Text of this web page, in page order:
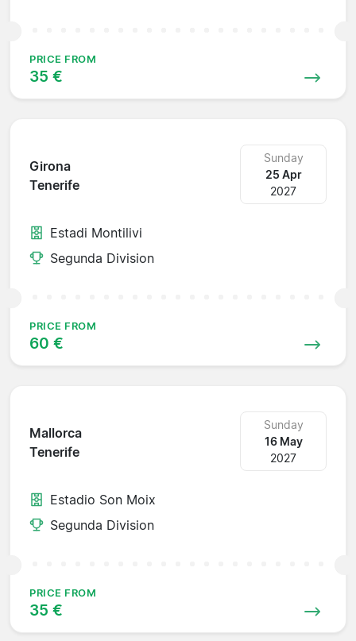
PRICE FROM
35 €
Girona
Tenerife
Sunday
25 Apr
2027
Estadi Montilivi
Segunda Division
PRICE FROM
60 €
Mallorca
Tenerife
Sunday
16 May
2027
Estadio Son Moix
Segunda Division
PRICE FROM
35 €